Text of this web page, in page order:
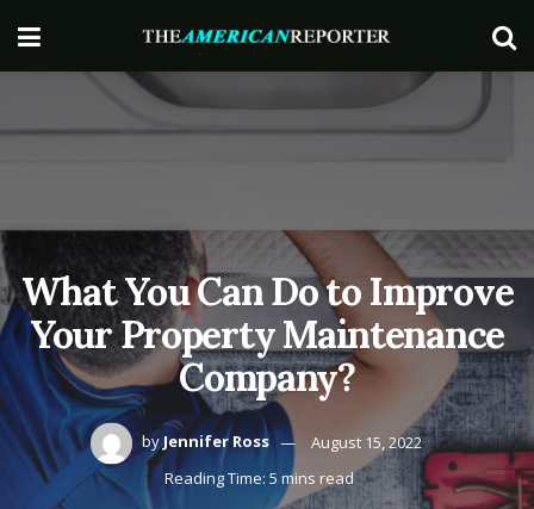
What You Can Do to Improve
Your Property Maintenance
Company?
byJennifer Ross
August 15, 2022
Reading Time: 5 mins read